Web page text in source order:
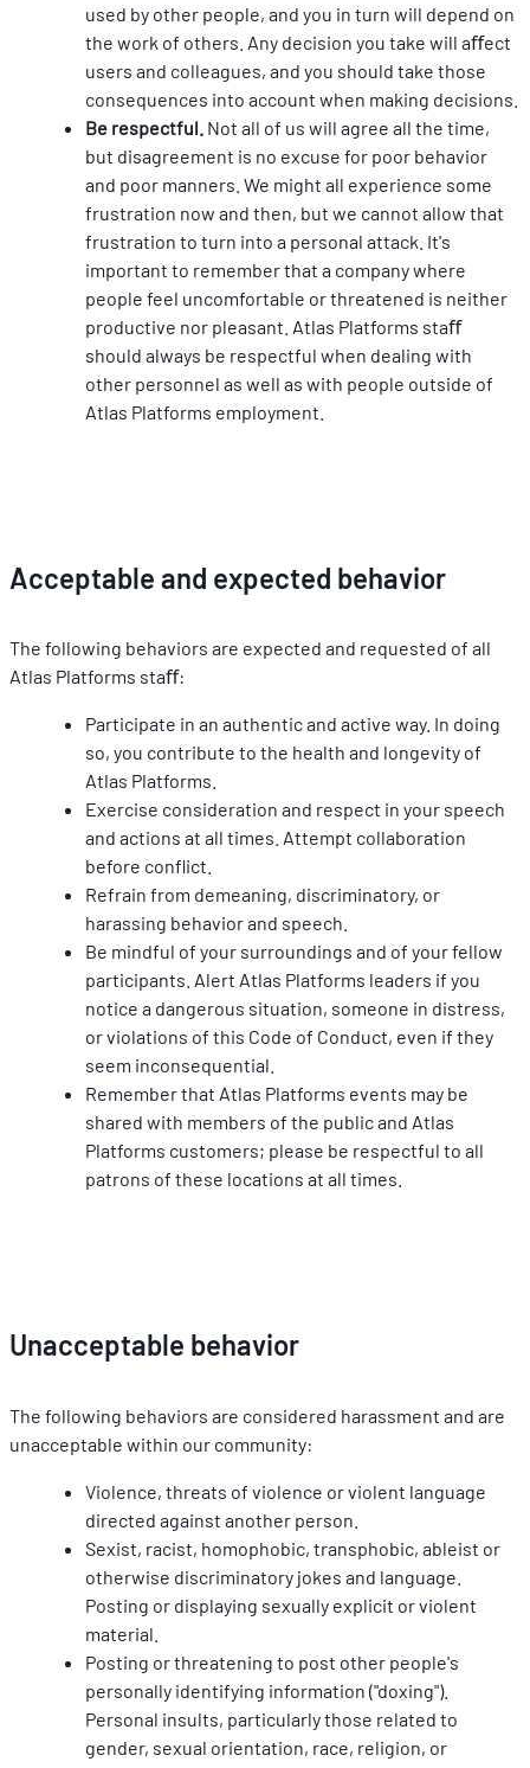
used by other people, and you in turn will depend on
the work of others. Any decision you take will aﬀect
users and colleagues, and you should take those
consequences into account when making decisions.
Be respectful. Not all of us will agree all the time,
but disagreement is no excuse for poor behavior
and poor manners. We might all experience some
frustration now and then, but we cannot allow that
frustration to turn into a personal attack. It's
important to remember that a company where
people feel uncomfortable or threatened is neither
productive nor pleasant. Atlas Platforms staﬀ
should always be respectful when dealing with
other personnel as well as with people outside of
Atlas Platforms employment.
Acceptable and expected behavior
The following behaviors are expected and requested of all
Atlas Platforms staﬀ:
Participate in an authentic and active way. In doing
so, you contribute to the health and longevity of
Atlas Platforms.
Exercise consideration and respect in your speech
and actions at all times. Attempt collaboration
before conﬂict.
Refrain from demeaning, discriminatory, or
harassing behavior and speech.
Be mindful of your surroundings and of your fellow
participants. Alert Atlas Platforms leaders if you
notice a dangerous situation, someone in distress,
or violations of this Code of Conduct, even if they
seem inconsequential.
Remember that Atlas Platforms events may be
shared with members of the public and Atlas
Platforms customers; please be respectful to all
patrons of these locations at all times.
Unacceptable behavior
The following behaviors are considered harassment and are
unacceptable within our community:
Violence, threats of violence or violent language
directed against another person.
Sexist, racist, homophobic, transphobic, ableist or
otherwise discriminatory jokes and language.
Posting or displaying sexually explicit or violent
material.
Posting or threatening to post other people's
personally identifying information ("doxing").
Personal insults, particularly those related to
gender, sexual orientation, race, religion, or